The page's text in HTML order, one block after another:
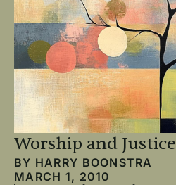
Worship and Justice
BY HARRY BOONSTRA
MARCH 1, 2010